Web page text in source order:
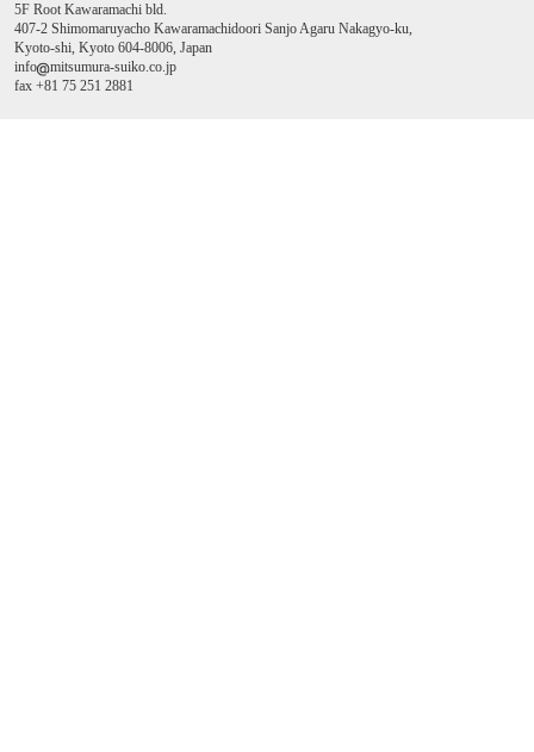
5F Root Kawaramachi bld.
407-2 Shimomaruyacho Kawaramachidoori Sanjo Agaru Nakagyo-ku,
Kyoto-shi, Kyoto 604-8006, Japan
info
mitsumura-suiko.co.jp
fax +81 75 251 2881